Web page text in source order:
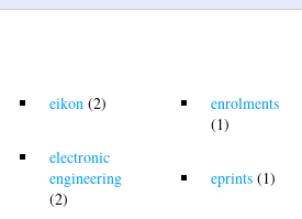
eikon (2)
electronic
engineering
(2)
enrolments
(1)
eprints (1)